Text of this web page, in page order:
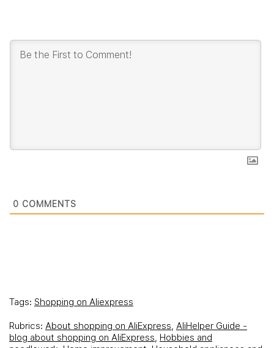
0 COMMENTS
Tags: Shopping on Aliexpress
Rubrics: About shopping on AliExpress, AliHelper Guide -
blog about shopping on AliExpress, Hobbies and